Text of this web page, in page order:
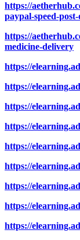
https://
paypal-speed-
https://
medicine-delivery
https://
https://
https://
https://
https://
https://
https://
https://
https://